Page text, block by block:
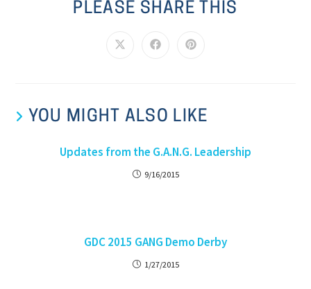
PLEASE SHARE THIS
YOU MIGHT ALSO LIKE
Updates from the G.A.N.G. Leadership
9/16/2015
GDC 2015 GANG Demo Derby
1/27/2015